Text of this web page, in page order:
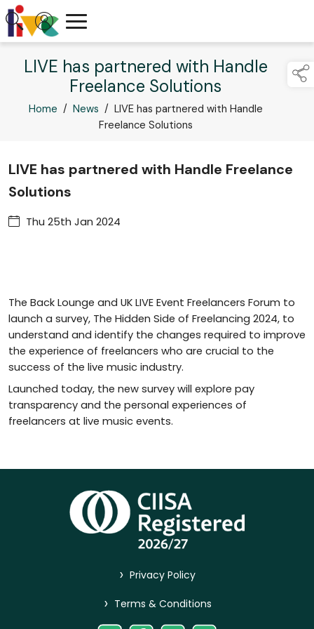
LIVE has partnered with Handle
Freelance Solutions
Home / News / LIVE has partnered with Handle
Freelance Solutions
LIVE has partnered with Handle Freelance
Solutions
Thu 25th Jan 2024
The Back Lounge and UK LIVE Event Freelancers Forum to
launch a survey, The Hidden Side of Freelancing 2024, to
understand and identify the changes required to improve
the experience of freelancers who are crucial to the
success of the live music industry.
Launched today, the new survey will explore pay
transparency and the personal experiences of
freelancers at live music events.
> Privacy Policy
> Terms & Conditions